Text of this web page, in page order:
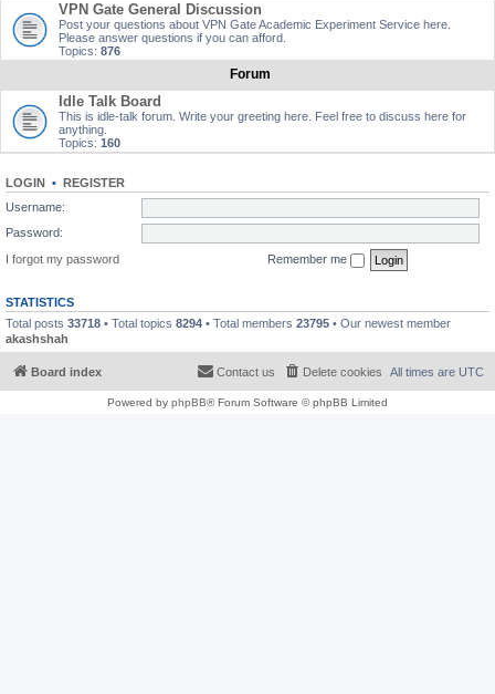
VPN Gate General Discussion
Post your questions about VPN Gate Academic Experiment Service here.
Please answer questions if you can afford.
Topics: 876
Forum
Idle Talk Board
This is idle-talk forum. Write your greeting here. Feel free to discuss here for
anything.
Topics: 160
LOGIN • REGISTER
Username:
Password:
I forgot my password
Remember me
STATISTICS
Total posts 33718 • Total topics 8294 • Total members 23795 • Our newest member
akashshah
Board index All times are UTC
Delete cookies
Contact us
Powered by phpBB® Forum Software © phpBB Limited